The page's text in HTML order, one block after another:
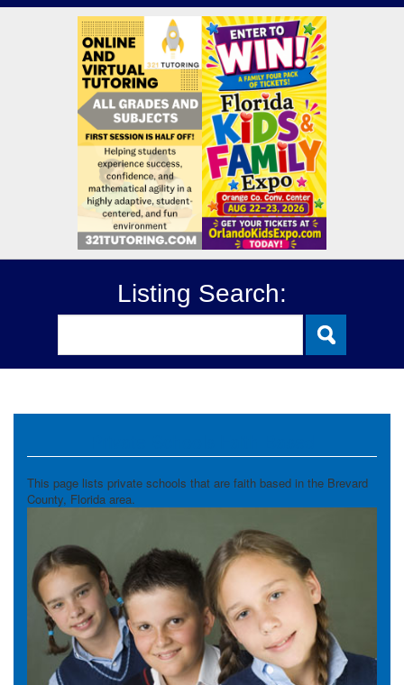
Listing Search:
This page lists private schools that are faith based in the Brevard
County, Florida area.